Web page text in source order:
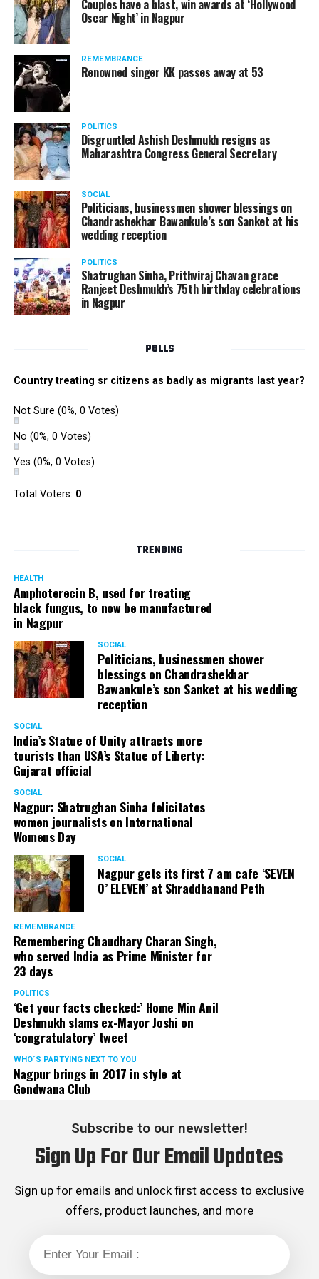
Amid opposition from Maharashtra government, the
Supreme Court, on Thursday, transferred the investigation
against former Mumbai Police Commissioner Param Bir
Singh to the CBI.
Param Bir Singh
Singh is currently facing cases of extortion, corruption and
owing to his alleged mishandling of the Antilia (Mukesh
There are as many as five alleged corruption and extortion
cases against Singh. On May 4 last year, he went missing
to avoid probe against him.
Later, he appeared before the Mumbai Crime Branch to
Couples have a blast, win awards at ‘Hollywood
Oscar Night’ in Nagpur
REMEMBRANCE
Renowned singer KK passes away at 53
POLITICS
Disgruntled Ashish Deshmukh resigns as
Maharashtra Congress General Secretary
SOCIAL
Politicians, businessmen shower blessings on
Chandrashekhar Bawankule’s son Sanket at his
wedding reception
POLITICS
Shatrughan Sinha, Prithviraj Chavan grace
Ranjeet Deshmukh’s 75th birthday celebrations
in Nagpur
POLLS
Country treating sr citizens as badly as migrants last year?
Not Sure (0%, 0 Votes)
No (0%, 0 Votes)
Yes (0%, 0 Votes)
Total Voters: 0
TRENDING
HEALTH
Amphoterecin B, used for treating
black fungus, to now be manufactured
in Nagpur
SOCIAL
Politicians, businessmen shower
blessings on Chandrashekhar
Bawankule’s son Sanket at his wedding
reception
SOCIAL
India’s Statue of Unity attracts more
tourists than USA’s Statue of Liberty:
Gujarat official
SOCIAL
Nagpur: Shatrughan Sinha felicitates
women journalists on International
Womens Day
SOCIAL
Nagpur gets its first 7 am cafe ‘SEVEN
O’ ELEVEN’ at Shraddhanand Peth
REMEMBRANCE
Remembering Chaudhary Charan Singh,
who served India as Prime Minister for
23 days
POLITICS
‘Get your facts checked:’ Home Min Anil
Deshmukh slams ex-Mayor Joshi on
‘congratulatory’ tweet
WHO´S PARTYING NEXT TO YOU
Nagpur brings in 2017 in style at
Gondwana Club
Subscribe to our newsletter!
Sign Up For Our Email Updates
Sign up for emails and unlock first access to exclusive
offers, product launches, and more